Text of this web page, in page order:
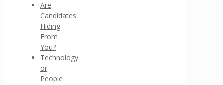
Are
Candidates
Hiding
From
You?
Technology
or
People